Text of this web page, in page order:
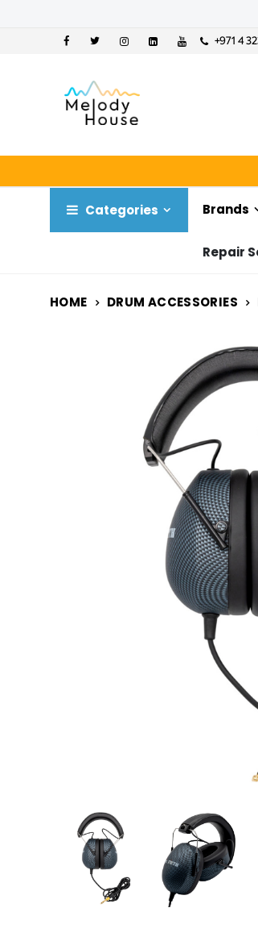
+971 4
Categories Brands
Repair
HOME DRUM ACCESSORIES